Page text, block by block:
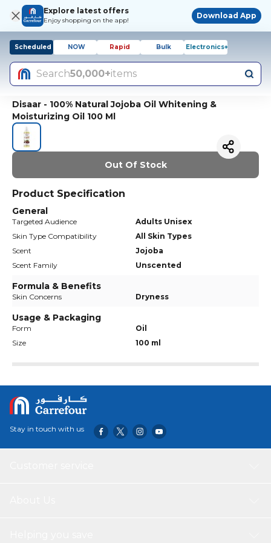
Explore latest offers
Enjoy shopping on the app!
Download App
Scheduled NOW Rapid Bulk Electronics+
Search50,000+items
Disaar - 100% Natural Jojoba Oil Whitening &
Moisturizing Oil 100 Ml
Out Of Stock
Product Specification
General
Targeted Audience
Adults Unisex
Skin Type Compatibility
All Skin Types
Scent
Jojoba
Scent Family
Unscented
Formula & Benefits
Skin Concerns Dryness
Usage & Packaging
Form
Oil
Size
100 ml
Stay in touch with us